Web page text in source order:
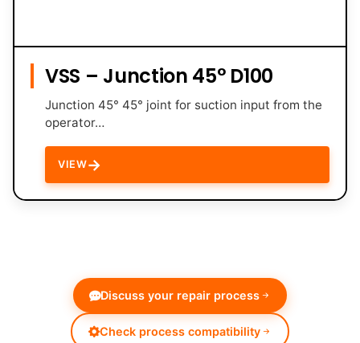
VSS – Junction 45° D100
Junction 45° 45° joint for suction input from the
operator…
VIEW→
Discuss your repair process
Check process compatibility